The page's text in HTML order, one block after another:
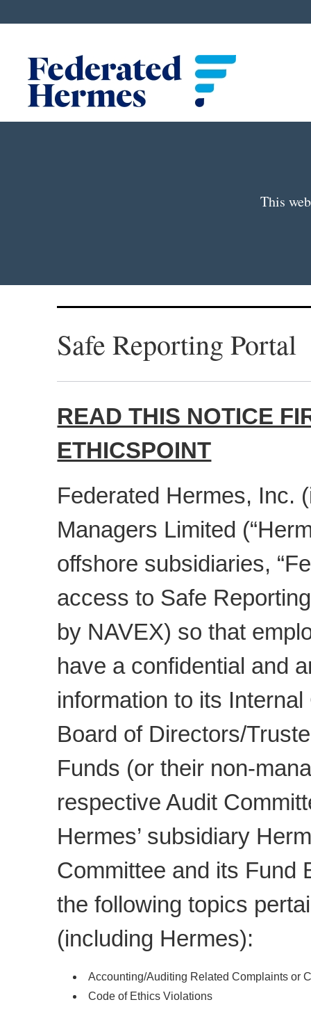
This
Safe Reporting Portal
READ THIS NOTICE
ETHICSPOINT
Federated Hermes, Inc.
Managers Limited
offshore subsidiaries,
access to Safe
by NAVEX) so that
have a confidential and
information to its
Board of Directors/
Funds (or their non-
respective Audit
Hermes’ subsidiary
Committee and its Fund
the following topics
(including Hermes):
Accounting/Auditing Related Complaints or
Code of Ethics Violations